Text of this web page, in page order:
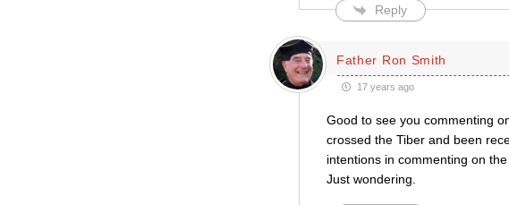
Reply
Father Ron Smith
17 years ago
Good to see you commenting
crossed the Tiber and been
intentions in commenting on
Just wondering.